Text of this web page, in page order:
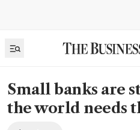
Small banks are
the world needs